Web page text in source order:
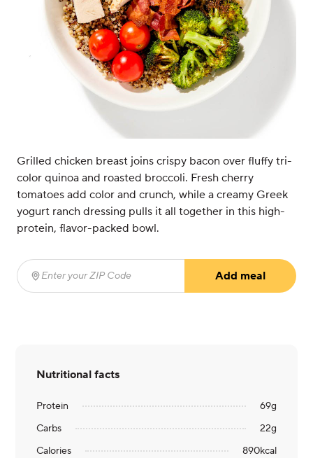
Grilled chicken breast joins crispy bacon over fluffy tri-
color quinoa and roasted broccoli. Fresh cherry
tomatoes add color and crunch, while a creamy Greek
yogurt ranch dressing pulls it all together in this high-
protein, flavor-packed bowl.
Enter your ZIP Code
Add meal
Nutritional facts
Protein 69g
Carbs
22g
Calories
890kcal